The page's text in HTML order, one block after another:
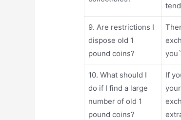
9. Are restrictions I
dispose old 1
pound coins?
10. What should I
do if I find a large
number of old 1
pound coins?
If